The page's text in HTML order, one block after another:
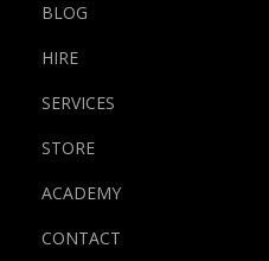
BLOG
HIRE
SERVICES
STORE
ACADEMY
CONTACT